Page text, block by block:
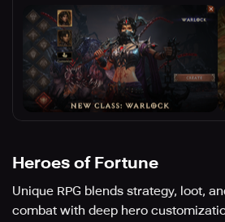
Heroes of Fortune
Unique RPG blends strategy, loot,
combat with deep hero